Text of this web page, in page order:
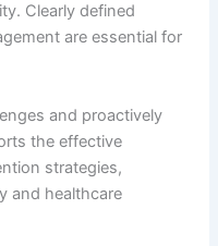
Clearly defined
are essential for
and proactively
the effective
strategies,
and healthcare